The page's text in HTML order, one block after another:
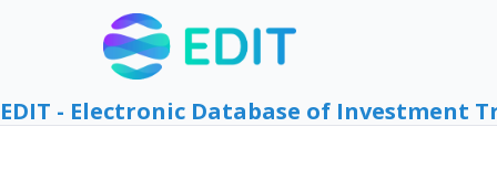
EDIT - Electronic Database of Investment